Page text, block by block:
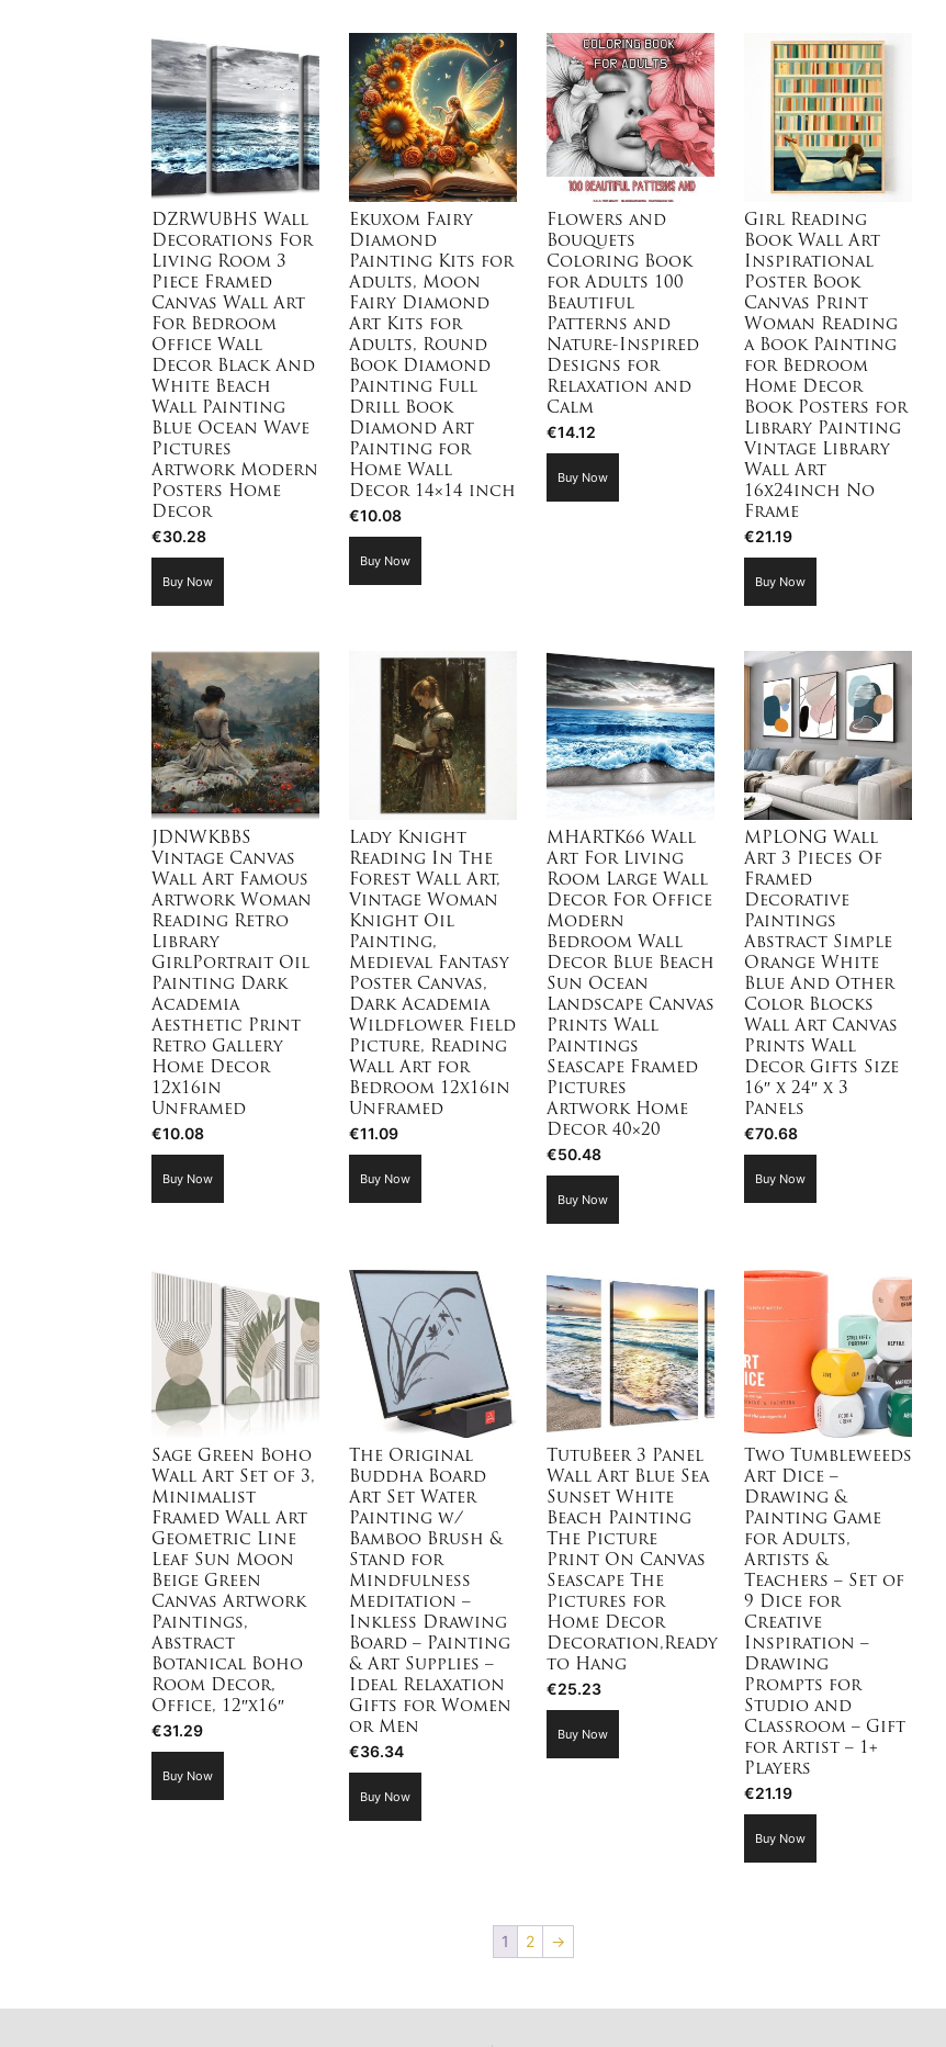
DZRWUBHS Wall
Decorations For
Living Room 3
Piece Framed
Canvas Wall Art
For Bedroom
Office Wall
Decor Black And
White Beach
Wall Painting
Blue Ocean Wave
Pictures
Artwork Modern
Posters Home
Decor
€30.28
Buy Now
Ekuxom Fairy
Diamond
Painting Kits for
Adults, Moon
Fairy Diamond
Art Kits for
Adults, Round
Book Diamond
Painting Full
Drill Book
Diamond Art
Painting for
Home Wall
Decor 14×14 inch
€10.08
Buy Now
Flowers and
Bouquets
Coloring Book
for Adults 100
Beautiful
Patterns and
Nature-Inspired
Designs for
Relaxation and
Calm
€14.12
Buy Now
Girl Reading
Book Wall Art
Inspirational
Poster Book
Canvas Print
Woman Reading
a Book Painting
for Bedroom
Home Decor
Book Posters for
Library Painting
Vintage Library
Wall Art
16x24inch No
Frame
€21.19
Buy Now
JDNWKBBS
Vintage Canvas
Wall Art Famous
Artwork Woman
Reading Retro
Library
GirlPortrait Oil
Painting Dark
Academia
Aesthetic Print
Retro Gallery
Home Decor
12x16in
Unframed
€10.08
Buy Now
Lady Knight
Reading In The
Forest Wall Art,
Vintage Woman
Knight Oil
Painting,
Medieval Fantasy
Poster Canvas,
Dark Academia
Wildflower Field
Picture, Reading
Wall Art for
Bedroom 12x16in
Unframed
€11.09
Buy Now
MHARTK66 Wall
Art For Living
Room Large Wall
Decor For Office
Modern
Bedroom Wall
Decor Blue Beach
Sun Ocean
Landscape Canvas
Prints Wall
Paintings
Seascape Framed
Pictures
Artwork Home
Decor 40×20
€50.48
Buy Now
MPLONG Wall
Art 3 Pieces Of
Framed
Decorative
Paintings
Abstract Simple
Orange White
Blue And Other
Color Blocks
Wall Art Canvas
Prints Wall
Decor Gifts Size
16″ x 24″ x 3
Panels
€70.68
Buy Now
Sage Green Boho
Wall Art Set of 3,
Minimalist
Framed Wall Art
Geometric Line
Leaf Sun Moon
Beige Green
Canvas Artwork
Paintings,
Abstract
Botanical Boho
Room Decor,
Office, 12″x16″
€31.29
Buy Now
The Original
Buddha Board
Art Set Water
Painting w/
Bamboo Brush &
Stand for
Mindfulness
Meditation –
Inkless Drawing
Board – Painting
& Art Supplies –
Ideal Relaxation
Gifts for Women
or Men
€36.34
Buy Now
TutuBeer 3 Panel
Wall Art Blue Sea
Sunset White
Beach Painting
The Picture
Print On Canvas
Seascape The
Pictures for
Home Decor
Decoration,Ready
to Hang
€25.23
Buy Now
Two Tumbleweeds
Art Dice –
Drawing &
Painting Game
for Adults,
Artists &
Teachers – Set of
9 Dice for
Creative
Inspiration –
Drawing
Prompts for
Studio and
Classroom – Gift
for Artist – 1+
Players
€21.19
Buy Now
1 2 →